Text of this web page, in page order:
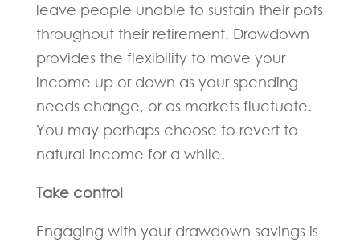
leave people unable to sustain their pots
throughout their retirement. Drawdown
provides the flexibility to move your
income up or down as your spending
needs change, or as markets fluctuate.
You may perhaps choose to revert to
natural income for a while.
Take control
Engaging with your drawdown savings is